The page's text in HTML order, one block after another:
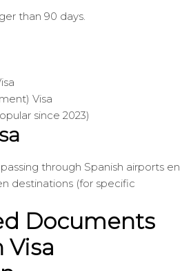
than 90 days.
Visa
since 2023)
through Spanish airports en
destinations (for specific
Documents
Visa